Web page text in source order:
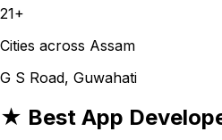
21+
Cities across Assam
G S Road, Guwahati
★ Best App